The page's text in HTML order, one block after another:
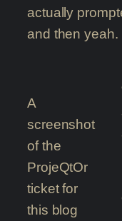
actually
and then yeah.
A
screenshot
of the
ProjeQtOr
ticket for
this blog